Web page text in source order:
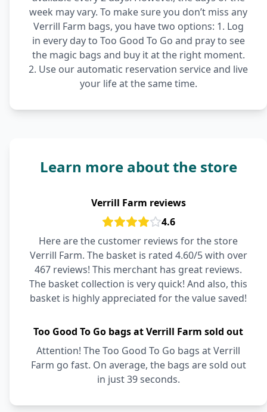
week may vary. To make sure you don’t miss any
Verrill Farm bags, you have two options: 1. Log
in every day to Too Good To Go and pray to see
the magic bags and buy it at the right moment.
2. Use our automatic reservation service and live
your life at the same time.
Learn more about the store
Verrill Farm reviews
4.6
Here are the customer reviews for the store
Verrill Farm. The basket is rated 4.60/5 with over
467 reviews! This merchant has great reviews.
The basket collection is very quick! And also, this
basket is highly appreciated for the value saved!
Too Good To Go bags at Verrill Farm sold out
Attention! The Too Good To Go bags at Verrill
Farm go fast. On average, the bags are sold out
in just 39 seconds.